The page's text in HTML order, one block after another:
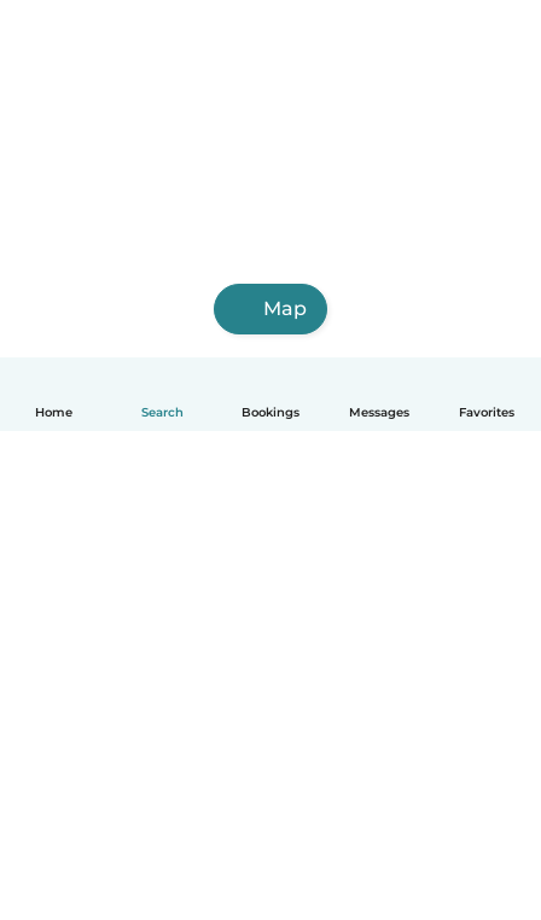
Home Search Bookings Messages Favorites
Map